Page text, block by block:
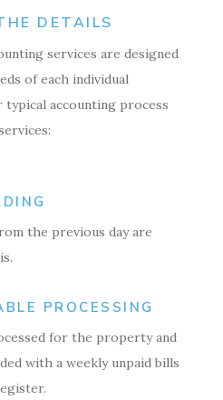
DETAILS
services are designed
of each individual
accounting process
the previous day are
PROCESSING
for the property and
with a weekly unpaid bills